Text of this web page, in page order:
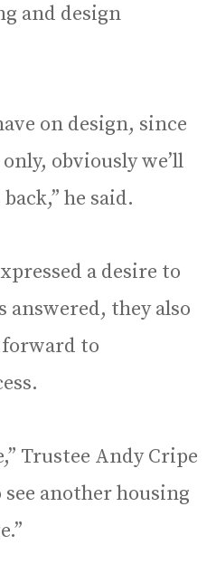
and design
on design, since
obviously we’ll
he said.
a desire to
answered, they also
forward to
Trustee Andy Cripe
see another housing